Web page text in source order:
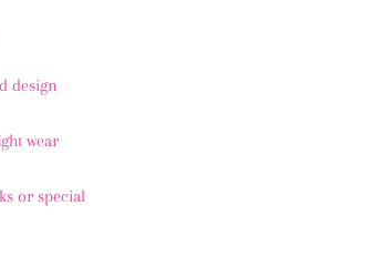
design
wear
or special